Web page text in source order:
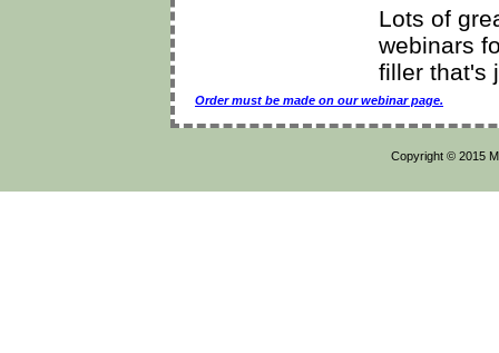
Lots of
webinars
filler that's
Order must be made on our webinar page.
Copyright © 2015